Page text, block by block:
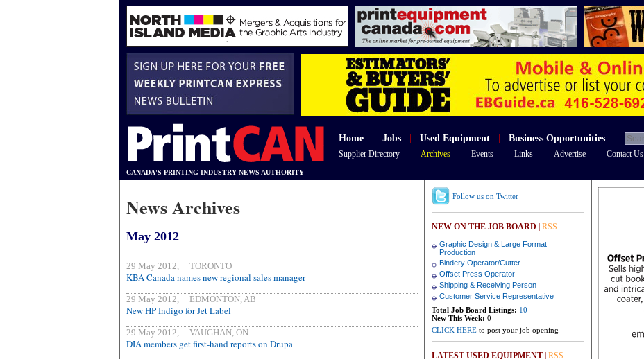
Home Jobs Used Equipment Business Opportunities
Supplier Directory Archives Events Links Advertise Contact Us
CANADA'S PRINTING INDUSTRY NEWS AUTHORITY
News Archives
May 2012
29 May 2012, TORONTO
KBA Canada names new regional sales manager
29 May 2012, EDMONTON, AB
New HP Indigo for Jet Label
29 May 2012, VAUGHAN, ON
DIA members get first-hand reports on Drupa
Follow us on Twitter
NEW ON THE JOB BOARD RSS
Graphic Design & Large Format
Production
Bindery Operator/Cutter
Offset Press Operator
Shipping & Receiving Person
Customer Service Representative
Total Job Board Listings: 10
New This Week: 0
CLICK HERE to post your job opening
LATEST USED EQUIPMENT RSS